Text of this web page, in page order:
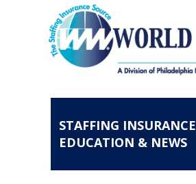
STAFFING INSURANCE
EDUCATION & NEWS